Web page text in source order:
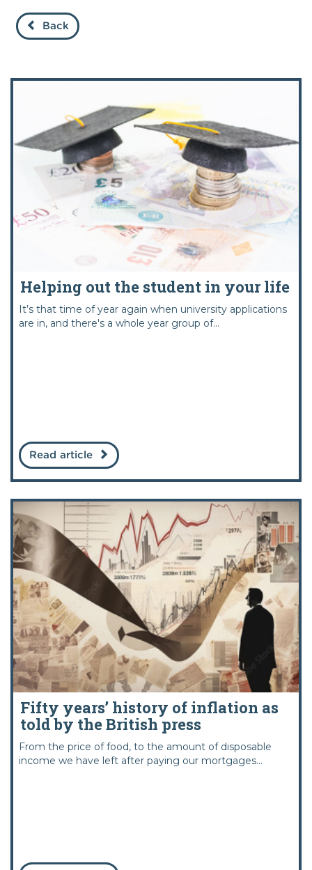
Back
Helping out the student in your life
It’s that time of year again when university applications
are in, and there's a whole year group of...
Read article
Fifty years’ history of inflation as
told by the British press
From the price of food, to the amount of disposable
income we have left after paying our mortgages...